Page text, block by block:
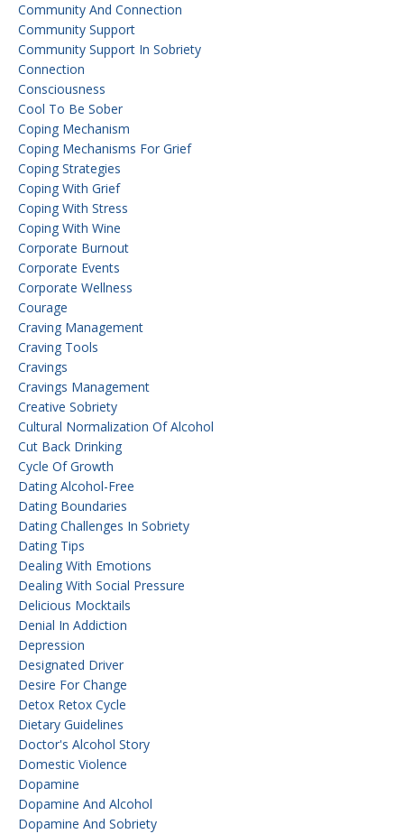
Community And Connection
Community Support
Community Support In Sobriety
Connection
Consciousness
Cool To Be Sober
Coping Mechanism
Coping Mechanisms For Grief
Coping Strategies
Coping With Grief
Coping With Stress
Coping With Wine
Corporate Burnout
Corporate Events
Corporate Wellness
Courage
Craving Management
Craving Tools
Cravings
Cravings Management
Creative Sobriety
Cultural Normalization Of Alcohol
Cut Back Drinking
Cycle Of Growth
Dating Alcohol-Free
Dating Boundaries
Dating Challenges In Sobriety
Dating Tips
Dealing With Emotions
Dealing With Social Pressure
Delicious Mocktails
Denial In Addiction
Depression
Designated Driver
Desire For Change
Detox Retox Cycle
Dietary Guidelines
Doctor's Alcohol Story
Domestic Violence
Dopamine
Dopamine And Alcohol
Dopamine And Sobriety